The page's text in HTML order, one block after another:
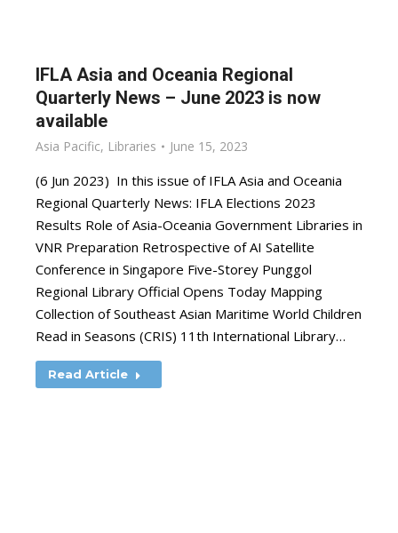
IFLA Asia and Oceania Regional
Quarterly News – June 2023 is now
available
Asia Pacific, Libraries June 15, 2023
(6 Jun 2023) In this issue of IFLA Asia and Oceania
Regional Quarterly News: IFLA Elections 2023
Results Role of Asia-Oceania Government Libraries in
VNR Preparation Retrospective of AI Satellite
Conference in Singapore Five-Storey Punggol
Regional Library Official Opens Today Mapping
Collection of Southeast Asian Maritime World Children
Read in Seasons (CRIS) 11th International Library…
Read Article